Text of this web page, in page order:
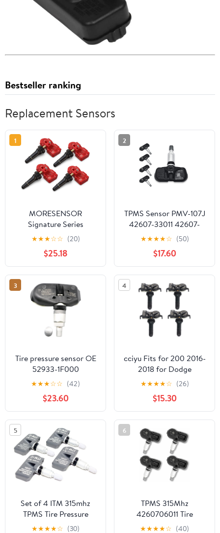
Bestseller ranking
Replacement Sensors
1
MORESENSOR
Signature Series
315MHz TPMS Tire
Pressure Sensor 4-Pack |
Preprogrammed for
Select 120+ European
Brand Models |
Replacement for 28103-
AG00A | Snap-in | NX-
S020-SN-4
★★★☆☆ (20)
$25.18
2
TPMS Sensor PMV-107J
42607-33011 42607-
33021 42607-06011 Tire
Pressure Monitoring
Sensor Compatible with
Toyota Lexus Scion (Set
of 5)
★★★★☆ (50)
$17.60
3
Tire pressure sensor OE
52933-1F000
★★★☆☆ (42)
$23.60
4
cciyu Fits for 200 2016-
2018 for Dodge
Durango 2015-2017 for
Jeep Renegade Original
Equipment Programmed
Tire Pressure Monitoring
System Sensor TPMS
433MHz 68313387AB
4pcs
★★★★☆ (26)
$15.30
5
Set of 4 ITM 315mhz
TPMS Tire Pressure
Sensors for 2006-2009
★★★★☆ (30)
6
TPMS 315Mhz
4260706011 Tire
Pressure Monitor
★★★★☆ (40)